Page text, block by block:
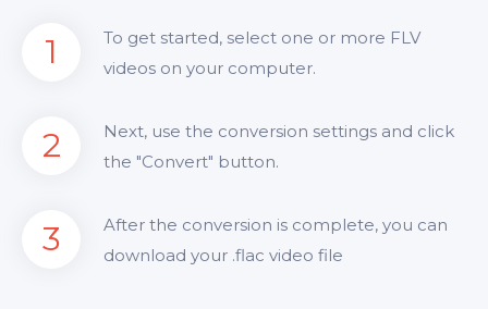
1
To get started, select one or more FLV
videos on your computer.
2
Next, use the conversion settings and click
the "Convert" button.
3
After the conversion is complete, you can
download your .flac video file